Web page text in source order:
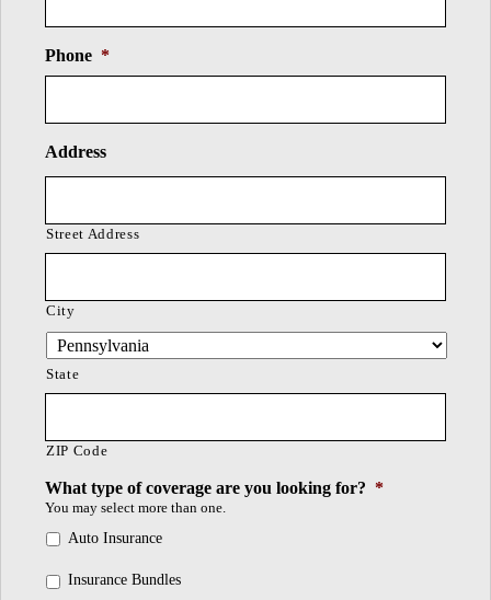
Phone *
Address
Street Address
City
State
ZIP Code
What type of coverage are you looking for? *
You may select more than one.
Auto Insurance
Insurance Bundles